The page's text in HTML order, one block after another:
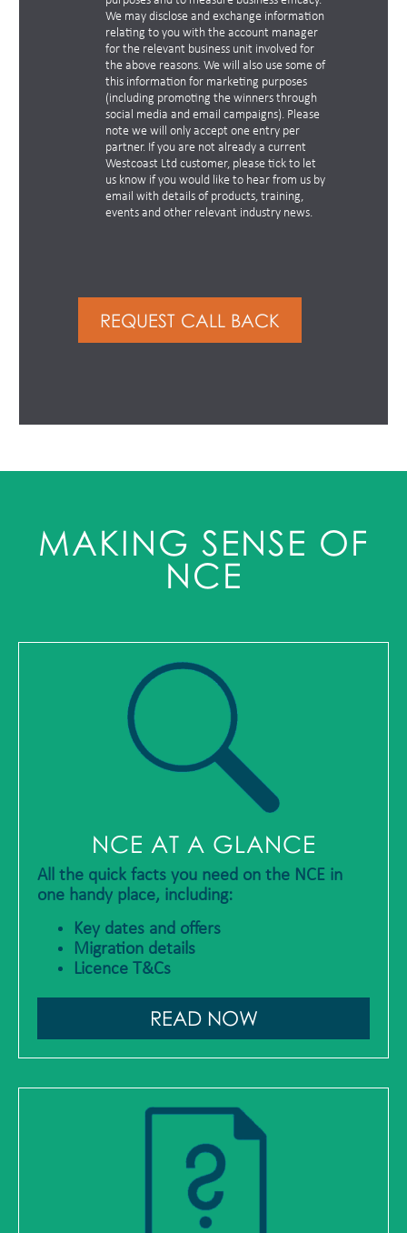
We may disclose and exchange information
relating to you with the account manager
for the relevant business unit involved for
the above reasons. We will also use some of
this information for marketing purposes
(including promoting the winners through
social media and email campaigns). Please
note we will only accept one entry per
partner. If you are not already a current
Westcoast Ltd customer, please tick to let
us know if you would like to hear from us by
email with details of products, training,
events and other relevant industry news.
MAKING SENSE OF
NCE
NCE AT A GLANCE
All the quick facts you need on the NCE in
one handy place, including:
Key dates and offers
Migration details
Licence T&Cs
READ NOW